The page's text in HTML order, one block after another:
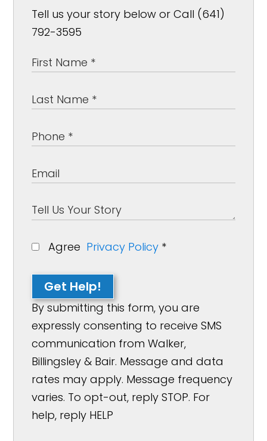
Tell us your story below or Call (641)
792-3595
Agree Privacy Policy *
Get Help!
By submitting this form, you are
expressly consenting to receive SMS
communication from Walker,
Billingsley & Bair. Message and data
rates may apply. Message frequency
varies. To opt-out, reply STOP. For
help, reply HELP